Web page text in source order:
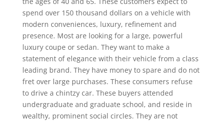
spend over 150 thousand dollars on a vehicle with
modern conveniences, luxury, refinement and
presence. Most are looking for a large, powerful
luxury coupe or sedan. They want to make a
statement of elegance with their vehicle from a class
leading brand. They have money to spare and do not
fret over large purchases. These consumers refuse
to drive a chintzy car. These buyers attended
undergraduate and graduate school, and reside in
wealthy, prominent social circles. They are not